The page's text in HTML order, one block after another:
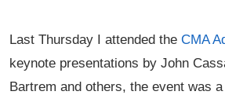
Last Thursday I attended the CMA
keynote presentations by John
Bartrem and others, the event was